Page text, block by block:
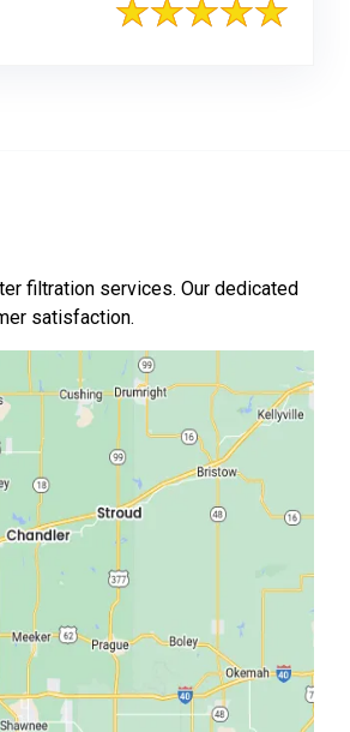
filtration services. Our dedicated
satisfaction.